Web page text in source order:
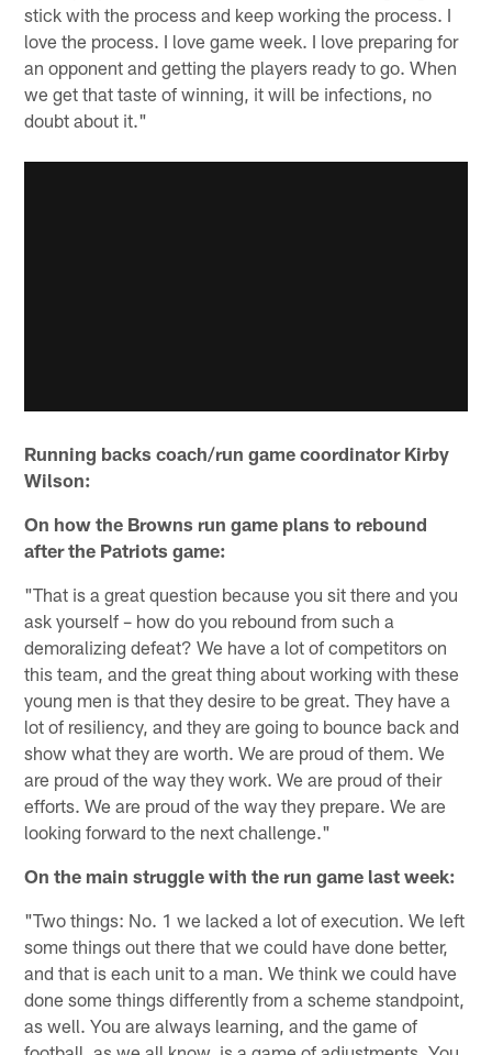
stick with the process and keep working the process. I
love the process. I love game week. I love preparing for
an opponent and getting the players ready to go. When
we get that taste of winning, it will be infections, no
doubt about it."
Running backs coach/run game coordinator Kirby
Wilson:
On how the Browns run game plans to rebound
after the Patriots game:
"That is a great question because you sit there and you
ask yourself – how do you rebound from such a
demoralizing defeat? We have a lot of competitors on
this team, and the great thing about working with these
young men is that they desire to be great. They have a
lot of resiliency, and they are going to bounce back and
show what they are worth. We are proud of them. We
are proud of the way they work. We are proud of their
efforts. We are proud of the way they prepare. We are
looking forward to the next challenge."
On the main struggle with the run game last week:
"Two things: No. 1 we lacked a lot of execution. We left
some things out there that we could have done better,
and that is each unit to a man. We think we could have
done some things differently from a scheme standpoint,
as well. You are always learning, and the game of